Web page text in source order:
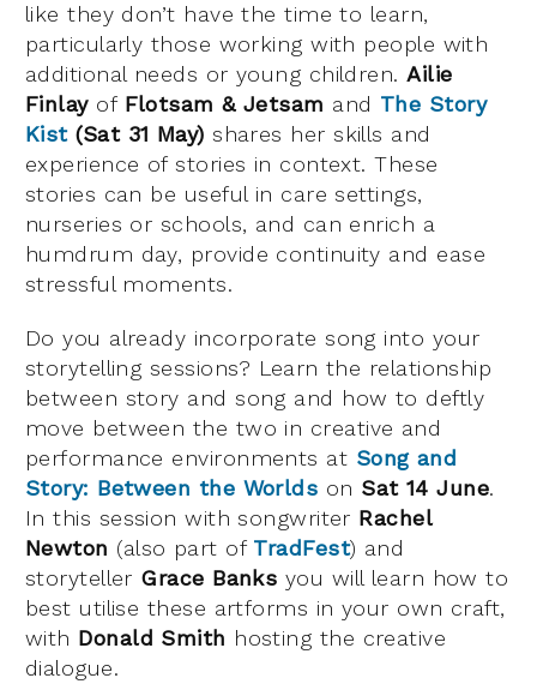
like they don’t have the time to learn,
particularly those working with people with
additional needs or young children.Ailie
Finlayof Flotsam & Jetsam and The Story
Kist(Sat 31 May) shares her skills and
experience of stories in context. These
stories can be useful in care settings,
nurseries or schools, and can enrich a
humdrum day, provide continuity and ease
stressful moments.
Do you already incorporate song into your
storytelling sessions? Learn the relationship
between story and song and how to deftly
move between the two in creative and
performance environments at Song and
Story: Between the Worlds on Sat 14 June.
In this session with songwriter Rachel
Newton (also part of TradFest) and
storyteller Grace Banks you will learn how to
best utilise these artforms in your own craft,
with Donald Smith hosting the creative
dialogue.